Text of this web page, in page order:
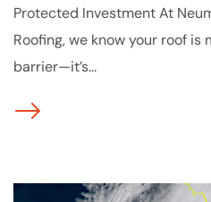
Protected Investment At
Roofing, we know your roof
barrier—it’s...